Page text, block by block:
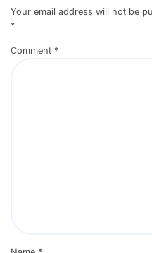
Your email address will not be
*
Comment *